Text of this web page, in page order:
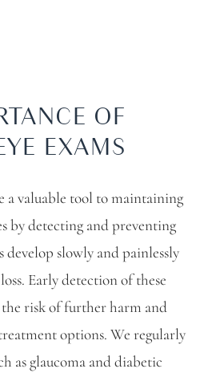
OF
EXAMS
a valuable tool to maintaining
by detecting and preventing
develop slowly and painlessly
Early detection of these
risk of further harm and
options. We regularly
as glaucoma and diabetic